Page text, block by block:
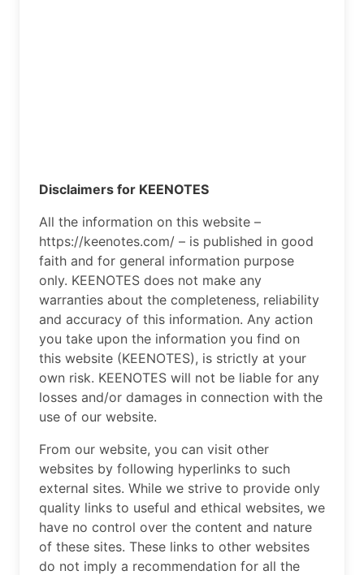
Disclaimers for KEENOTES
All the information on this website –
https://keenotes.com/ – is published in good
faith and for general information purpose
only. KEENOTES does not make any
warranties about the completeness, reliability
and accuracy of this information. Any action
you take upon the information you find on
this website (KEENOTES), is strictly at your
own risk. KEENOTES will not be liable for any
losses and/or damages in connection with the
use of our website.
From our website, you can visit other
websites by following hyperlinks to such
external sites. While we strive to provide only
quality links to useful and ethical websites, we
have no control over the content and nature
of these sites. These links to other websites
do not imply a recommendation for all the